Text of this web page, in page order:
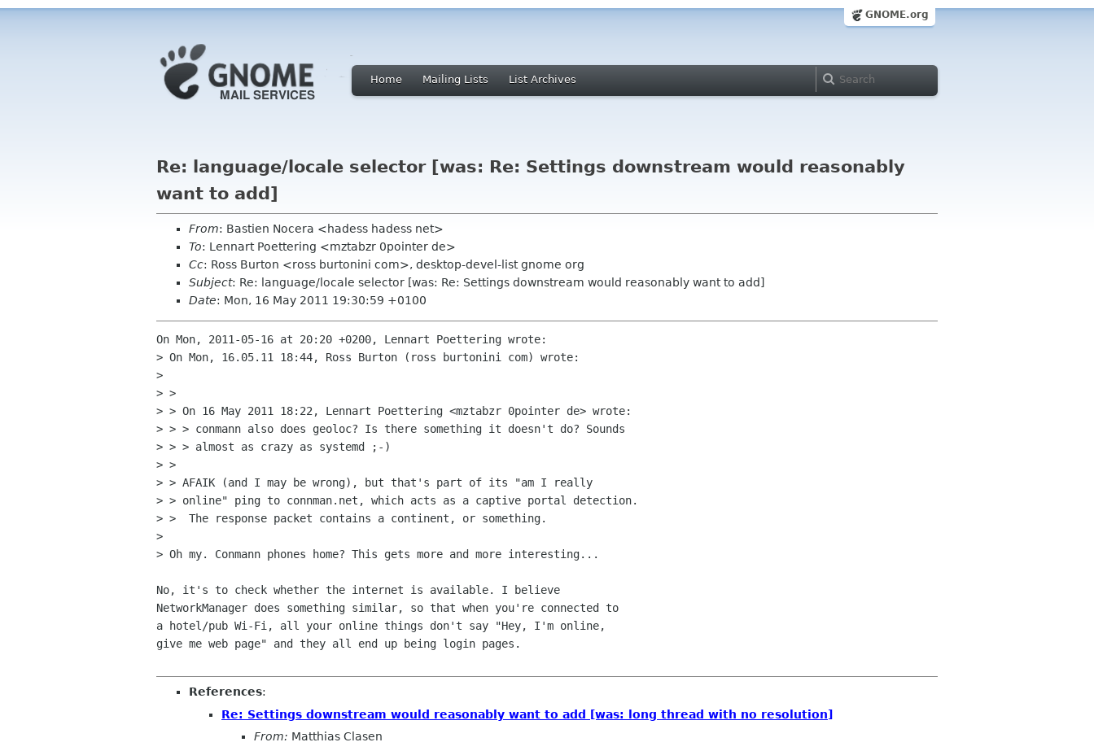
GNOME.org
Home Mailing Lists List Archives
Re: language/locale selector [was: Re: Settings downstream would reasonably
want to add]
From: Bastien Nocera <hadess hadess net>
To: Lennart Poettering <mztabzr 0pointer de>
Cc: Ross Burton <ross burtonini com>, desktop-devel-list gnome org
Subject: Re: language/locale selector [was: Re: Settings downstream would reasonably want to add]
Date: Mon, 16 May 2011 19:30:59 +0100
On Mon, 2011-05-16 at 20:20 +0200, Lennart Poettering wrote:
> On Mon, 16.05.11 18:44, Ross Burton (ross burtonini com) wrote:
>
> >
> > On 16 May 2011 18:22, Lennart Poettering <mztabzr 0pointer de> wrote:
> > > conmann also does geoloc? Is there something it doesn't do? Sounds
> > > almost as crazy as systemd ;-)
> >
> > AFAIK (and I may be wrong), but that's part of its "am I really
> > online" ping to connman.net, which acts as a captive portal detection.
> >  The response packet contains a continent, or something.
>
> Oh my. Conmann phones home? This gets more and more interesting...
No, it's to check whether the internet is available. I believe
NetworkManager does something similar, so that when you're connected to
a hotel/pub Wi-Fi, all your online things don't say "Hey, I'm online,
give me web page" and they all end up being login pages.
References:
Re: Settings downstream would reasonably want to add [was: long thread with no resolution]
From: Matthias Clasen